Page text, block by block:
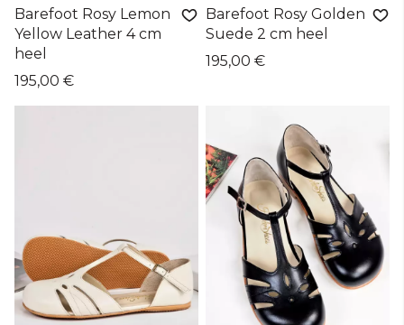
Barefoot Rosy Lemon
Yellow Leather 4 cm
heel
195,00 €
Barefoot Rosy Golden
Suede 2 cm heel
195,00 €